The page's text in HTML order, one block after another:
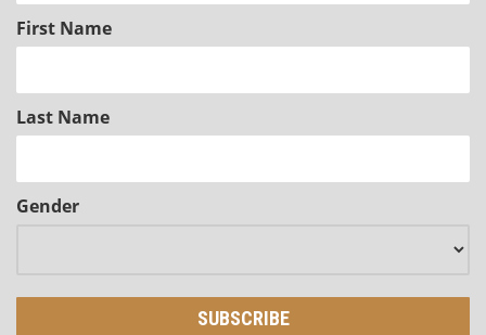
First Name
Last Name
Gender